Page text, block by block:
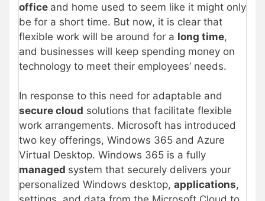
office and home used to seem like it might only
be for a short time. But now, it is clear that
flexible work will be around for a long time,
and businesses will keep spending money on
technology to meet their employees’ needs.
In response to this need for adaptable and
secure cloud solutions that facilitate flexible
work arrangements. Microsoft has introduced
two key offerings, Windows 365 and Azure
Virtual Desktop. Windows 365 is a fully
managed system that securely delivers your
personalized Windows desktop, applications,